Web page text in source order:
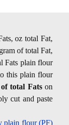
oz total Fat,
of total Fat,
Fats plain flour
this plain flour
total Fatson
cut and paste
plain flour (PF)